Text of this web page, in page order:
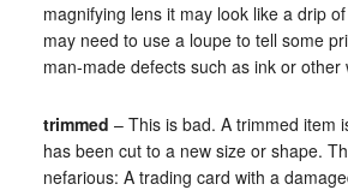
magnifying lens it may look like a drip
may need to use a loupe to tell some
man-made defects such as ink or other
trimmed – This is bad. A trimmed item
has been cut to a new size or shape.
nefarious: A trading card with a